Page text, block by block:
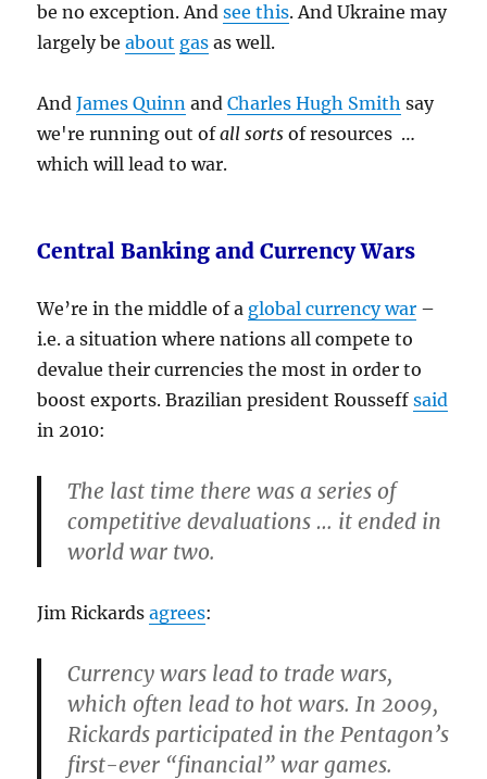
be no exception. Andsee this. And Ukraine may
largely beabout gas as well.
AndJames Quinn andCharles Hugh Smith say
we're running out ofall sorts of resources …
which will lead to war.
Central Banking and Currency Wars
We’re in the middle of a global currency war –
i.e. a situation where nations all compete to
devalue their currencies the most in order to
boost exports. Brazilian president Rousseffsaid
in 2010:
The last time there was a series of
competitive devaluations … itended in
world war two.
Jim Rickardsagrees:
Currency wars lead to trade wars,
which often lead to hot wars. In 2009,
Rickards participated in the Pentagon’s
first-ever “financial” war games.